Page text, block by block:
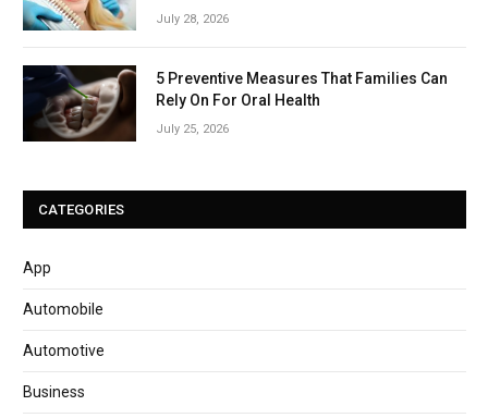
July 28, 2026
5 Preventive Measures That Families Can
Rely On For Oral Health
July 25, 2026
CATEGORIES
App
Automobile
Automotive
Business